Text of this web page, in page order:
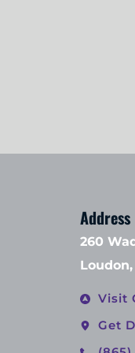
Address
260
Loudon,
Visit
Get